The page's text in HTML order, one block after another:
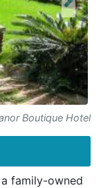
Boutique Hotel
Next
family-owned